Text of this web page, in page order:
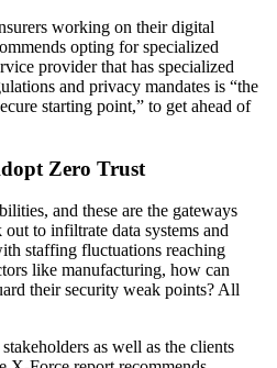
working on their digital
opting for specialized
provider that has specialized
and privacy mandates is “the
starting point,” to get ahead of
Zero Trust
and these are the gateways
to infiltrate data systems and
staffing fluctuations reaching
like manufacturing, how can
their security weak points? All
as well as the clients